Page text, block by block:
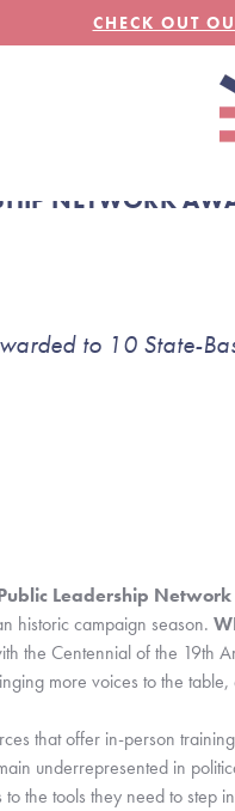
CHECK OUT
NETWORK
to 10 State-
Leadership Network
historic campaign season.
the Centennial of the
more voices to the
that offer in-person
underrepresented in
the tools they need to step